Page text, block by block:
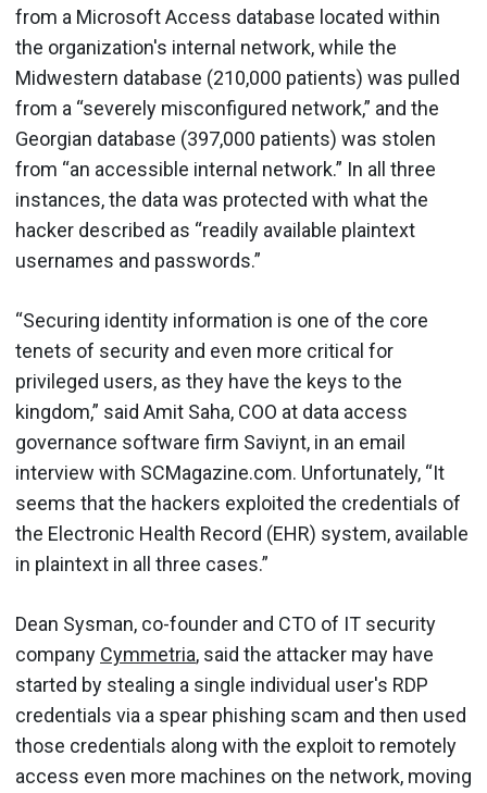
from a Microsoft Access database located within
the organization's internal network, while the
Midwestern database (210,000 patients) was pulled
from a “severely misconfigured network,” and the
Georgian database (397,000 patients) was stolen
from “an accessible internal network.” In all three
instances, the data was protected with what the
hacker described as “readily available plaintext
usernames and passwords.”
“Securing identity information is one of the core
tenets of security and even more critical for
privileged users, as they have the keys to the
kingdom,” said Amit Saha, COO at data access
governance software firm Saviynt, in an email
interview with SCMagazine.com. Unfortunately, “It
seems that the hackers exploited the credentials of
the Electronic Health Record (EHR) system, available
in plaintext in all three cases.”
Dean Sysman, co-founder and CTO of IT security
company Cymmetria, said the attacker may have
started by stealing a single individual user's RDP
credentials via a spear phishing scam and then used
those credentials along with the exploit to remotely
access even more machines on the network, moving